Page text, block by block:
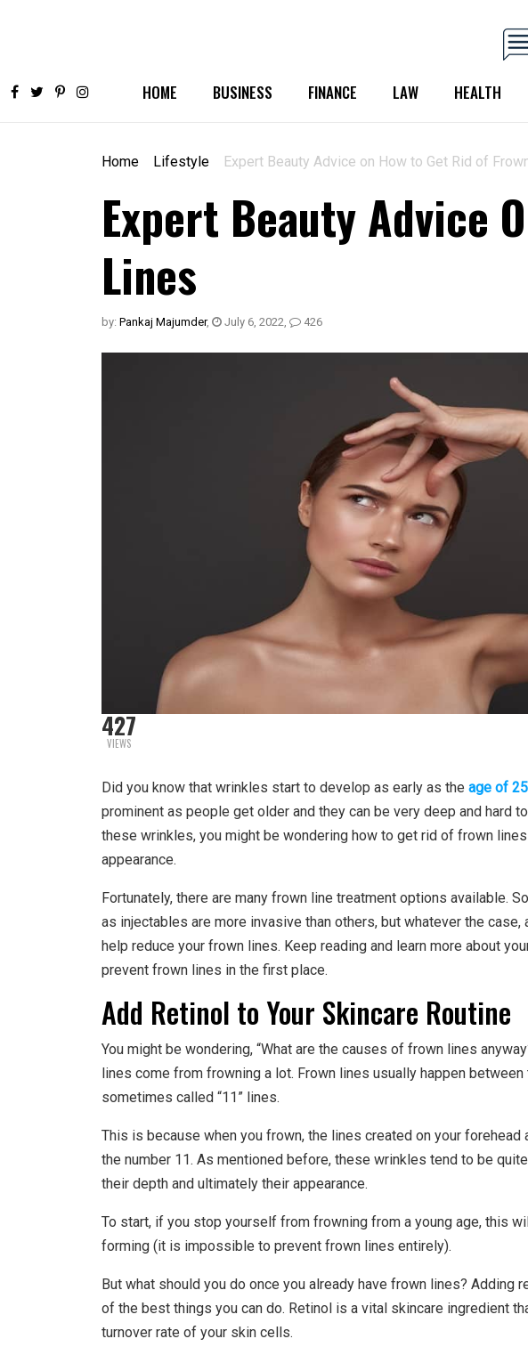
HOME BUSINESS FINANCE LAW HEALTH
Home Lifestyle Expert Beauty Advice on How to Get Rid of
Expert Beauty Advice
Lines
by: Pankaj Majumder, July 6, 2022, 426
427
VIEWS
Did you know that wrinkles start to develop as early as the age of 25
prominent as people get older and they can be very deep and hard
these wrinkles, you might be wondering how to get rid of frown
appearance.
Fortunately, there are many frown line treatment options available.
as injectables are more invasive than others, but whatever the
help reduce your frown lines. Keep reading and learn more about
prevent frown lines in the first place.
Add Retinol to Your Skincare Routine
You might be wondering, “What are the causes of frown lines
lines come from frowning a lot. Frown lines usually happen
sometimes called “11” lines.
This is because when you frown, the lines created on your
the number 11. As mentioned before, these wrinkles tend to be
their depth and ultimately their appearance.
To start, if you stop yourself from frowning from a young age, this
forming (it is impossible to prevent frown lines entirely).
But what should you do once you already have frown lines? Adding
of the best things you can do. Retinol is a vital skincare ingredient
turnover rate of your skin cells.